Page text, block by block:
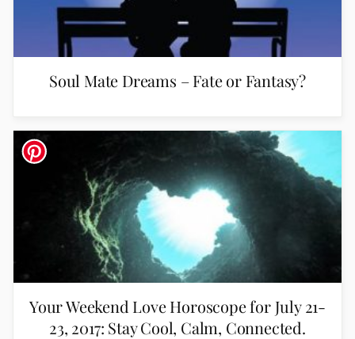
Soul Mate Dreams – Fate or Fantasy?
Your Weekend Love Horoscope for July 21-
23, 2017: Stay Cool, Calm, Connected.